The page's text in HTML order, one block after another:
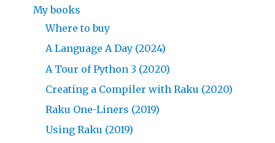
My books
Where to buy
A Language A Day (2024)
A Tour of Python 3 (2020)
Creating a Compiler with Raku (2020)
Raku One-Liners (2019)
Using Raku (2019)